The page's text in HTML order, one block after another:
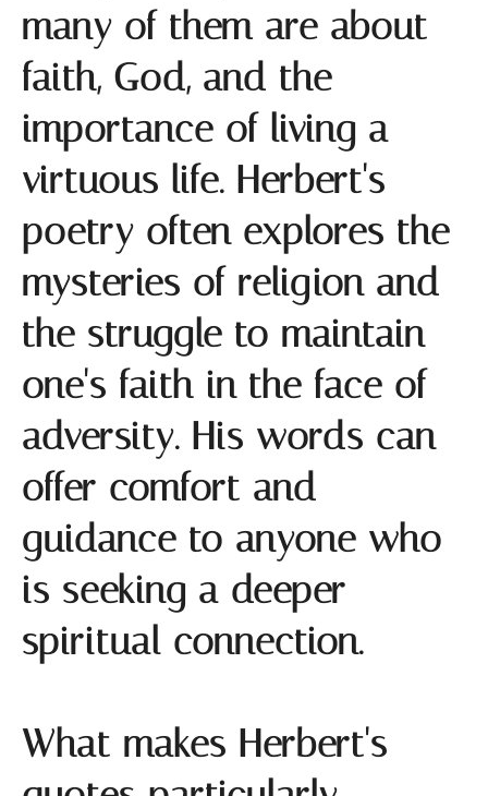
many of them are about
faith, God, and the
importance of living a
virtuous life. Herbert's
poetry often explores the
mysteries of religion and
the struggle to maintain
one's faith in the face of
adversity. His words can
offer comfort and
guidance to anyone who
is seeking a deeper
spiritual connection.
What makes Herbert's